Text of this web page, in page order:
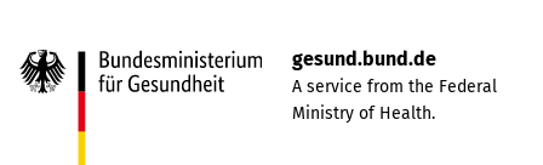
gesund.bund.de
A service from the Federal
Ministry of Health.